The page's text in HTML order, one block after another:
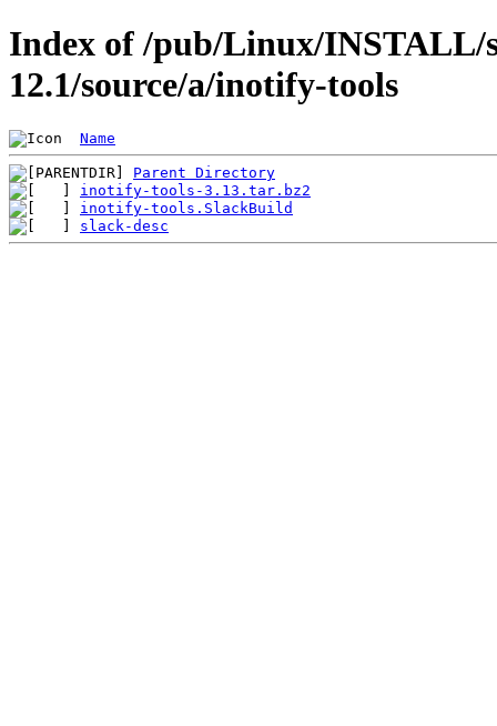
Index of /pub/Linux/INSTALL/
12.1/source/a/inotify-tools
Name
Parent Directory
inotify-tools-3.13.tar.bz2
inotify-tools.SlackBuild
slack-desc